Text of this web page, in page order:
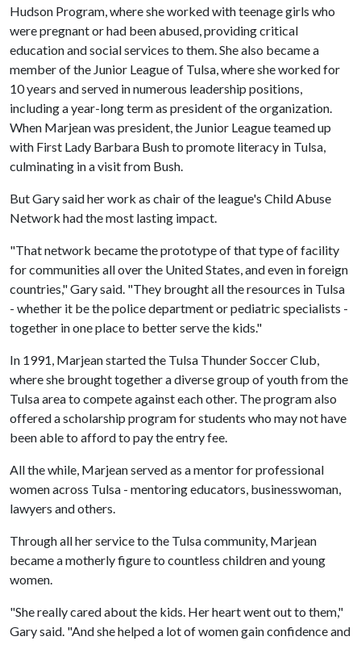
Hudson Program, where she worked with teenage girls who
were pregnant or had been abused, providing critical
education and social services to them. She also became a
member of the Junior League of Tulsa, where she worked for
10 years and served in numerous leadership positions,
including a year-long term as president of the organization.
When Marjean was president, the Junior League teamed up
with First Lady Barbara Bush to promote literacy in Tulsa,
culminating in a visit from Bush.
But Gary said her work as chair of the league's Child Abuse
Network had the most lasting impact.
"That network became the prototype of that type of facility
for communities all over the United States, and even in foreign
countries," Gary said. "They brought all the resources in Tulsa
- whether it be the police department or pediatric specialists -
together in one place to better serve the kids."
In 1991, Marjean started the Tulsa Thunder Soccer Club,
where she brought together a diverse group of youth from the
Tulsa area to compete against each other. The program also
offered a scholarship program for students who may not have
been able to afford to pay the entry fee.
All the while, Marjean served as a mentor for professional
women across Tulsa - mentoring educators, businesswoman,
lawyers and others.
Through all her service to the Tulsa community, Marjean
became a motherly figure to countless children and young
women.
"She really cared about the kids. Her heart went out to them,"
Gary said. "And she helped a lot of women gain confidence and